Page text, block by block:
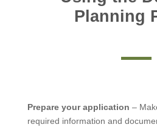
Planning
Prepare your application –
required information and